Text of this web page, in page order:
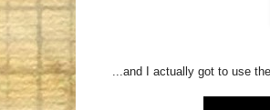
...and I actually got to use